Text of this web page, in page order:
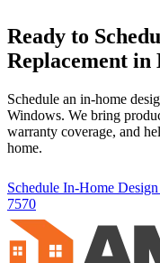
Ready to
Replacement in
Schedule an in-home
Windows. We bring
warranty coverage, and
home.
Schedule In-Home
7570